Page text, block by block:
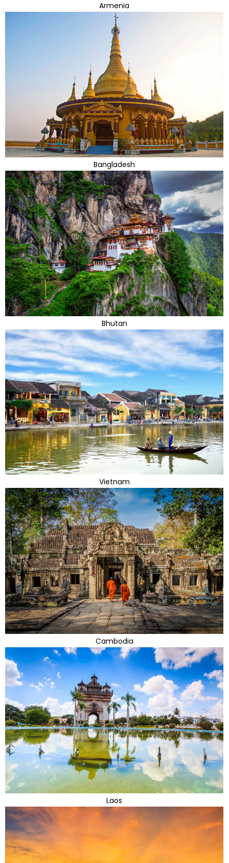
Armenia
Bangladesh
Bhutan
Vietnam
Cambodia
Laos